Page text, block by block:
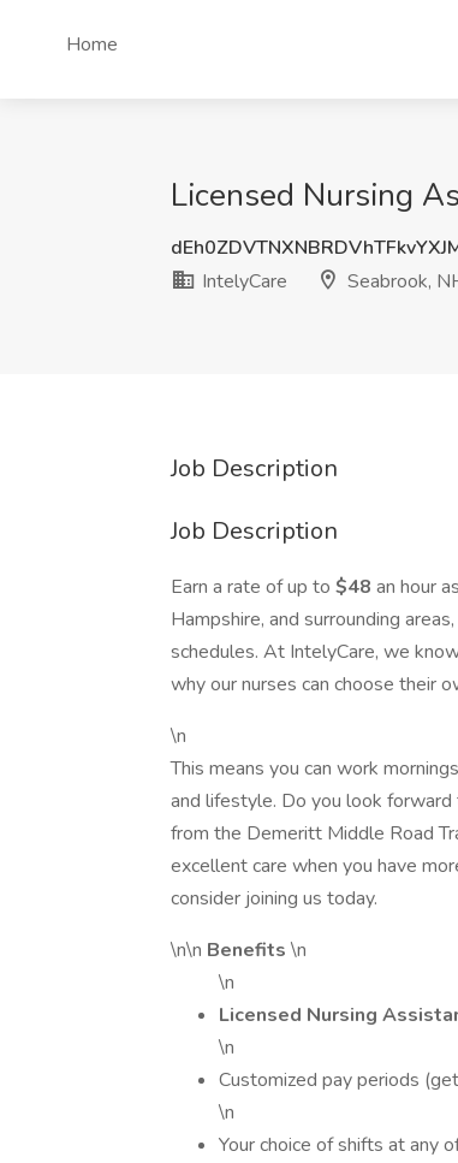
Home
Licensed Nursing
IntelyCare
Seabrook,
Job Description
Job Description
Earn a rate of up to $48 an hour
Hampshire, and surrounding
schedules. At IntelyCare, we
why our nurses can choose their
\n
This means you can work
and lifestyle. Do you look
from the Demeritt Middle Road
excellent care when you have
consider joining us today.
\n\n Benefits \n
\n
Licensed Nursing
\n
Customized pay periods
\n
Your choice of shifts at any